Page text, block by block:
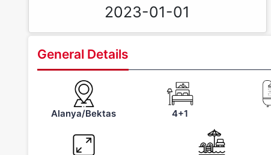
2023-01-01
General Details
Alanya/Bektas 4+1